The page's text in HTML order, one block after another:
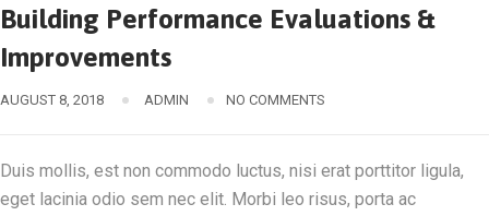
Building Performance Evaluations &
Improvements
AUGUST 8, 2018 ADMIN NO COMMENTS
Duis mollis, est non commodo luctus, nisi erat porttitor ligula,
eget lacinia odio sem nec elit. Morbi leo risus, porta ac